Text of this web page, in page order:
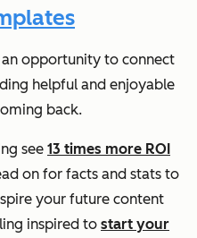
an opportunity to connect
helpful and enjoyable
back.
see 13 times more ROI
on for facts and stats to
your future content
inspired to start your